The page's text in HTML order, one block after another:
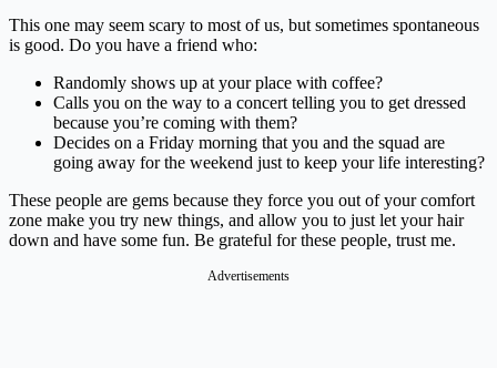
This one may seem scary to most of us, but sometimes spontaneous
is good. Do you have a friend who:
Randomly shows up at your place with coffee?
Calls you on the way to a concert telling you to get dressed
because you’re coming with them?
Decides on a Friday morning that you and the squad are
going away for the weekend just to keep your life interesting?
These people are gems because they force you out of your comfort
zone make you try new things, and allow you to just let your hair
down and have some fun. Be grateful for these people, trust me.
Advertisements